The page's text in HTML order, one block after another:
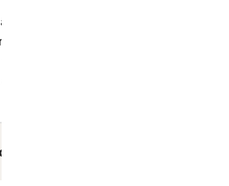
is used to understand product
and improve the product
about potential solutions
well as telemetry.
Access from Third Parties: